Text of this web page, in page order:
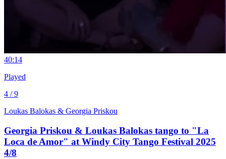
40:14
Played
4 / 9
Loukas Balokas & Georgia Priskou
Georgia Priskou & Loukas Balokas tango to "La
Loca de Amor" at Windy City Tango Festival 2025
4/8